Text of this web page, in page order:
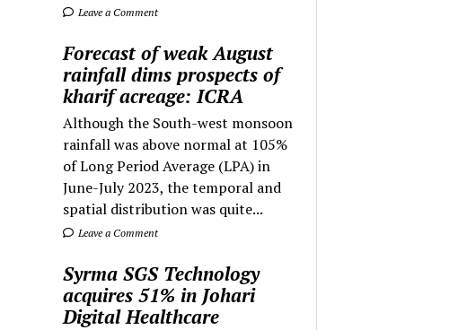
Leave a Comment
Forecast of weak August
rainfall dims prospects of
kharif acreage: ICRA
Although the South-west monsoon
rainfall was above normal at 105%
of Long Period Average (LPA) in
June-July 2023, the temporal and
spatial distribution was quite...
Leave a Comment
Syrma SGS Technology
acquires 51% in Johari
Digital Healthcare